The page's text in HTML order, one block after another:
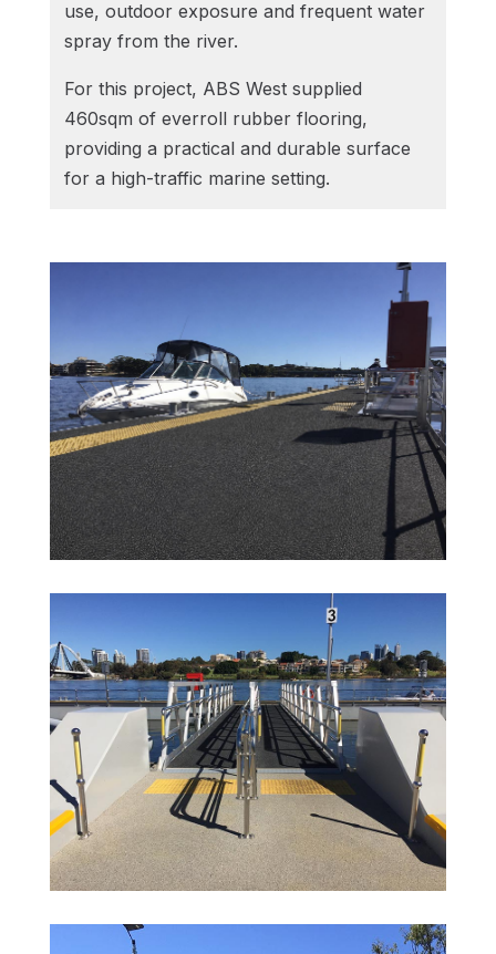
use, outdoor exposure and frequent water
spray from the river.
For this project, ABS West supplied
460sqm of everroll rubber flooring,
providing a practical and durable surface
for a high-traffic marine setting.